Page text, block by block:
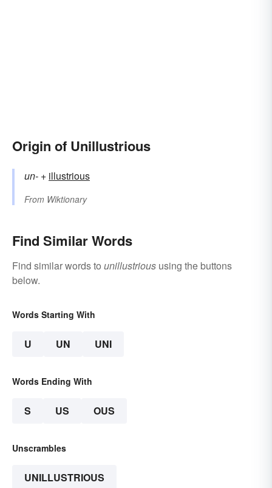
Origin of Unillustrious
un- +‎ illustrious
From Wiktionary
Find Similar Words
Find similar words to unillustrious using the buttons
below.
Words Starting With
U UN UNI
Words Ending With
S US OUS
Unscrambles
UNILLUSTRIOUS